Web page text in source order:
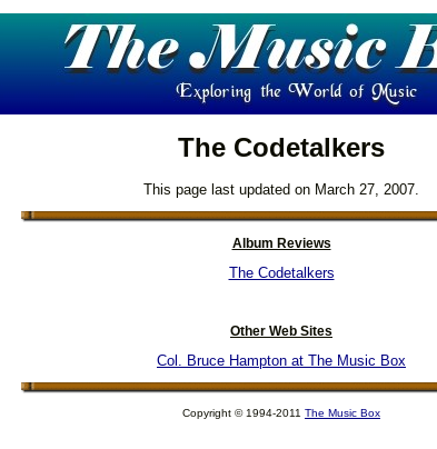
The Codetalkers
This page last updated on March 27, 2007.
Album Reviews
The Codetalkers
Other Web Sites
Col. Bruce Hampton at The Music Box
Copyright © 1994-2011 The Music Box